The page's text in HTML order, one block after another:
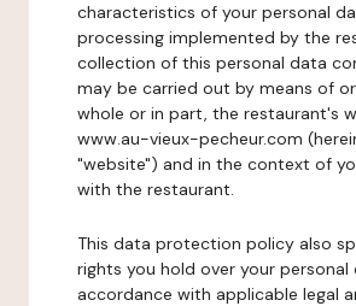
characteristics of your personal
processing implemented by the
collection of this personal data
may be carried out by means of
whole or in part, the restaurant's
www.au-vieux-pecheur.com
"website") and in the context of
with the restaurant.
This data protection policy also
rights you hold over your personal
accordance with applicable legal